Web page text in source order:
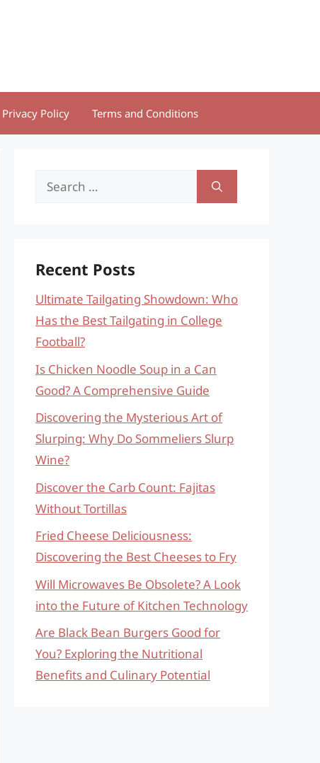
Privacy Policy Terms and Conditions
Search
Recent Posts
Ultimate Tailgating Showdown: Who
Has the Best Tailgating in College
Football?
Is Chicken Noodle Soup in a Can
Good? A Comprehensive Guide
Discovering the Mysterious Art of
Slurping: Why Do Sommeliers Slurp
Wine?
Discover the Carb Count: Fajitas
Without Tortillas
Fried Cheese Deliciousness:
Discovering the Best Cheeses to Fry
Will Microwaves Be Obsolete? A Look
into the Future of Kitchen Technology
Are Black Bean Burgers Good for
You? Exploring the Nutritional
Benefits and Culinary Potential